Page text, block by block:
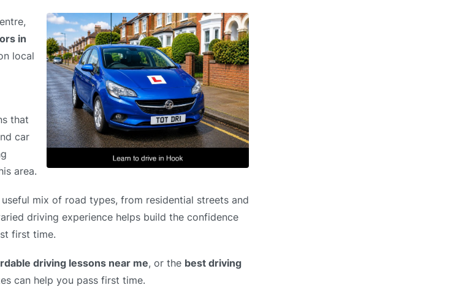
in
local
that
car
area.
mix of road types, from residential streets and
driving experience helps build the confidence
first time.
driving lessons near me, or the best driving
can help you pass first time.